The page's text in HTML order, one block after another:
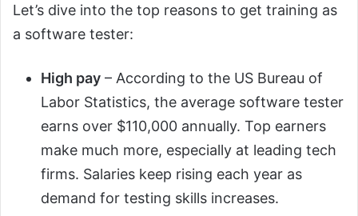
Let’s dive into the top reasons to get training as
a software tester:
High pay – According to the US Bureau of
Labor Statistics, the average software tester
earns over $110,000 annually. Top earners
make much more, especially at leading tech
firms. Salaries keep rising each year as
demand for testing skills increases.